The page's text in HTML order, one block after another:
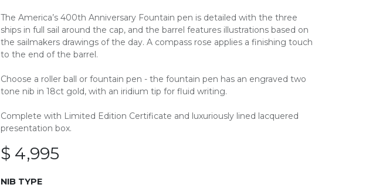
The America’s 400th Anniversary Fountain pen is detailed with the three
ships in full sail around the cap, and the barrel features illustrations based on
the sailmakers drawings of the day. A compass rose applies a finishing touch
to the end of the barrel.
Choose a roller ball or fountain pen - the fountain pen has an engraved two
tone nib in 18ct gold, with an iridium tip for fluid writing.
Complete with Limited Edition Certificate and luxuriously lined lacquered
presentation box.
$ 4,995
NIB TYPE